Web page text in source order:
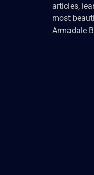
articles,
most
Armadale